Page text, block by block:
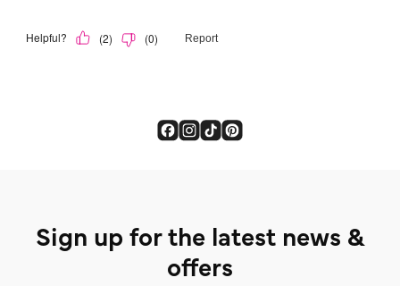
Sign up for the latest news &
offers